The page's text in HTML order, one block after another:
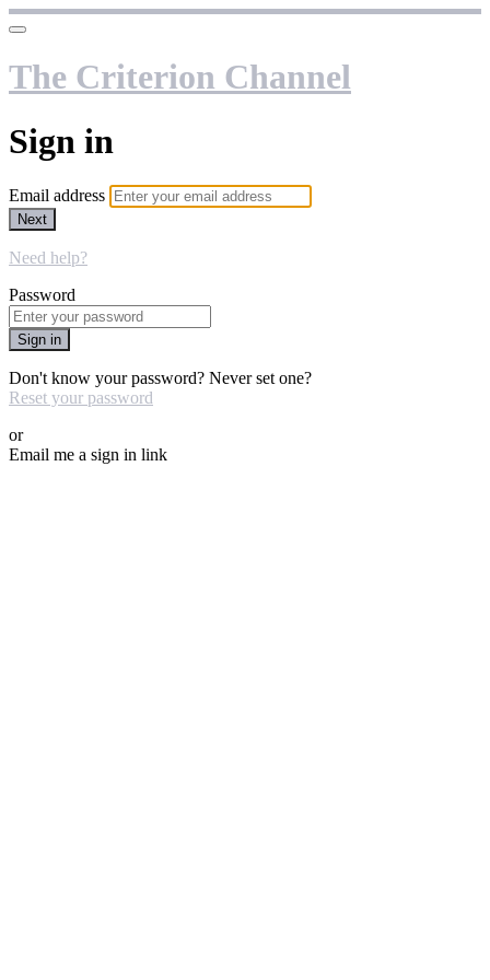
The Criterion Channel
Sign in
Email address
Next
Need help?
Password
Sign in
Don't know your password? Never set one?
Reset your password
or
Email me a sign in link